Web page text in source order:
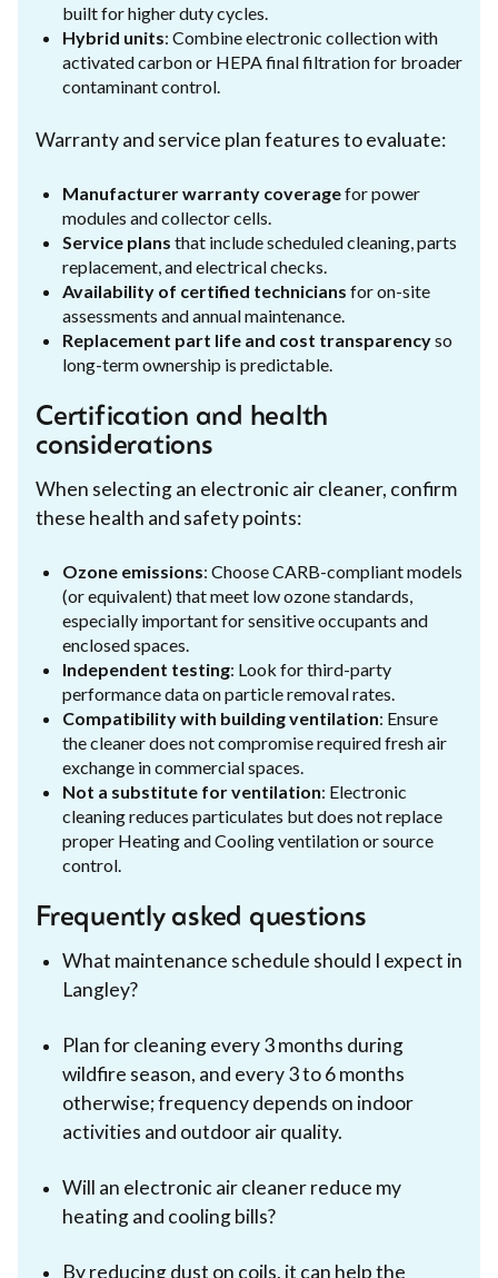
built for higher duty cycles.
Hybrid units: Combine electronic collection with
activated carbon or HEPA final filtration for broader
contaminant control.
Warranty and service plan features to evaluate:
Manufacturer warranty coveragefor power
modules and collector cells.
Service plans that include scheduled cleaning, parts
replacement, and electrical checks.
Availability of certified technicians for on-site
assessments and annual maintenance.
Replacement part life and cost transparencyso
long-term ownership is predictable.
Certification and health
considerations
When selecting an electronic air cleaner, confirm
these health and safety points:
Ozone emissions: Choose CARB-compliant models
(or equivalent) that meet low ozone standards,
especially important for sensitive occupants and
enclosed spaces.
Independent testing: Look for third-party
performance data on particle removal rates.
Compatibility with building ventilation: Ensure
the cleaner does not compromise required fresh air
exchange in commercial spaces.
Not a substitute for ventilation: Electronic
cleaning reduces particulates but does not replace
proper Heating and Cooling ventilation or source
control.
Frequently asked questions
What maintenance schedule should I expect in
Langley?
Plan for cleaning every 3 months during
wildfire season, and every 3 to 6 months
otherwise; frequency depends on indoor
activities and outdoor air quality.
Will an electronic air cleaner reduce my
heating and cooling bills?
By reducing dust on coils, it can help the